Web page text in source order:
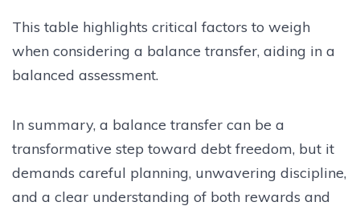
This table highlights critical factors to weigh
when considering a balance transfer, aiding in a
balanced assessment.
In summary, a balance transfer can be a
transformative step toward debt freedom, but it
demands careful planning, unwavering discipline,
and a clear understanding of both rewards and